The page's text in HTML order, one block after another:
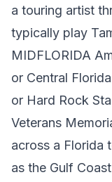
a touring artist
typically play
MIDFLORIDA
or Central
or Hard Rock
Veterans
across a Florida
as the Gulf